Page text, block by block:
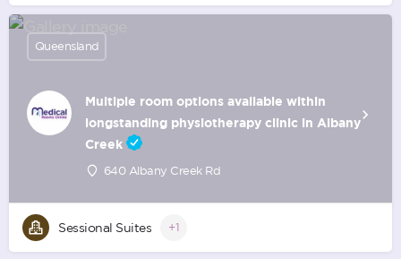
Multiple room options available within
longstanding physiotherapy clinic in Albany
Creek
640 Albany Creek Rd
Queensland
Sessional Suites +1